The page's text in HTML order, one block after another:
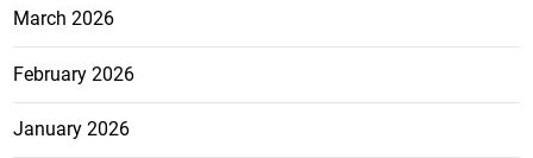
March 2026
February 2026
January 2026